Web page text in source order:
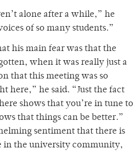
alone after a while,” he
of so many students.”
his main fear was that the
when it was really just a
that this meeting was so
here,” he said. “Just the fact
shows that you’re in tune to
that things can be better.”
sentiment that there is
in the university community,